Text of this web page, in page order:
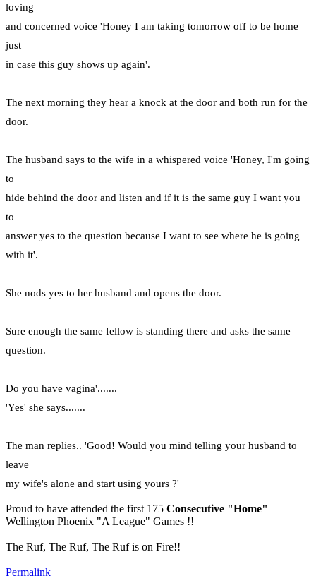
loving
and concerned voice 'Honey I am taking tomorrow off to be home
just
in case this guy shows up again'.
The next morning they hear a knock at the door and both run for the
door.
The husband says to the wife in a whispered voice 'Honey, I'm going
to
hide behind the door and listen and if it is the same guy I want you
to
answer yes to the question because I want to see where he is going
with it'.
She nods yes to her husband and opens the door.
Sure enough the same fellow is standing there and asks the same
question.
Do you have vagina'.......
'Yes' she says.......
The man replies.. 'Good! Would you mind telling your husband to
leave
my wife's alone and start using yours ?'
Proud to have attended the first 175 Consecutive "Home"
Wellington Phoenix "A League" Games !!
The Ruf, The Ruf, The Ruf is on Fire!!
Permalink